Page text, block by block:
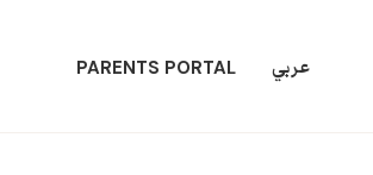
PARENTS PORTAL عربي